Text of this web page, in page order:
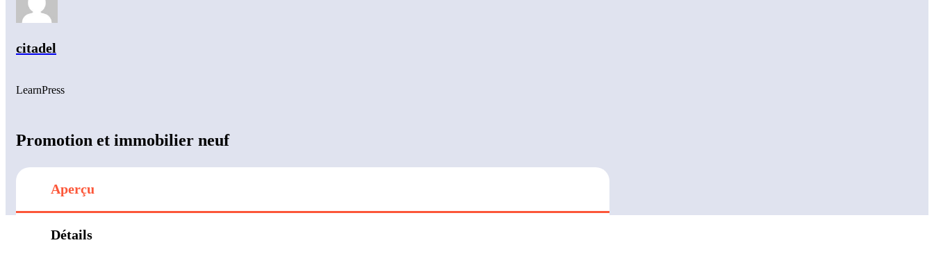
citadel
LearnPress
Promotion et immobilier neuf
Aperçu
Détails